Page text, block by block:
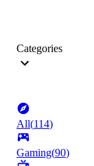
Categories
All(114)
Gaming(90)